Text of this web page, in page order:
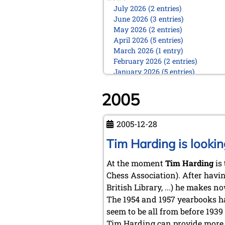
July 2026 (2 entries)
June 2026 (3 entries)
May 2026 (2 entries)
April 2026 (5 entries)
March 2026 (1 entry)
February 2026 (2 entries)
January 2026 (5 entries)
December 2025 (2 entries)
September 2025 (6 entries)
July 2025 (2 entries)
June 2025 (2 entries)
May 2025 (4 entries)
April 2025 (3 entries)
March 2025 (2 entries)
February 2025 (1 entry)
January 2025 (2 entries)
2005
2005-12-28
Tim Harding is
At the momentTim Hardingis
Chess Association). After
British Library, ...) he makes
The 1954 and 1957
seem to be all from before